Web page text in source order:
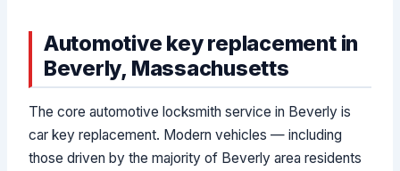
Automotive key replacement in
Beverly, Massachusetts
The core automotive locksmith service in Beverly is
car key replacement. Modern vehicles — including
those driven by the majority of Beverly area residents